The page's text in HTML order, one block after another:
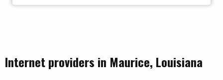
Internet providers in Maurice, Louisiana